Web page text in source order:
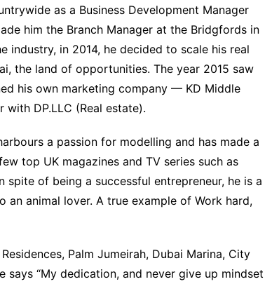
as a Business Development Manager
him the Branch Manager at the Bridgfords in
industry, in 2014, he decided to scale his real
the land of opportunities. The year 2015 saw
his own marketing company — KD Middle
DP.LLC (Real estate).
a passion for modelling and has made a
top UK magazines and TV series such as
spite of being a successful entrepreneur, he is a
animal lover. A true example of Work hard,
Palm Jumeirah, Dubai Marina, City
“My dedication, and never give up mindset